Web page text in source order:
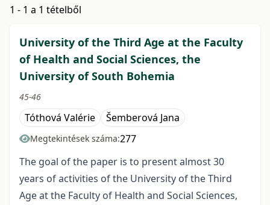
1 - 1 a 1 tételből
University of the Third Age at the Faculty
of Health and Social Sciences, the
University of South Bohemia
45-46
Tóthová Valérie Šemberová Jana
Megtekintések száma:277
The goal of the paper is to present almost 30
years of activities of the University of the Third
Age at the Faculty of Health and Social Sciences,